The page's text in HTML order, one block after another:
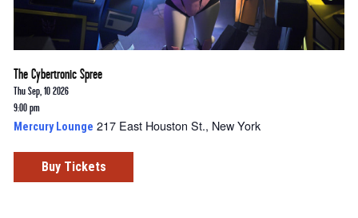
The Cybertronic Spree
Thu Sep, 10 2026
9:00 pm
Mercury Lounge 217 East Houston St., New York
Buy Tickets